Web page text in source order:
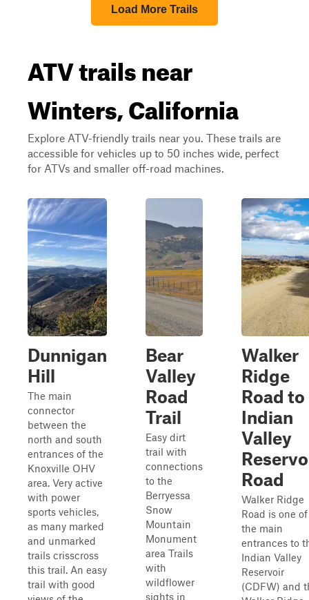
Load More Trails
ATV trails near
Winters, California
Explore ATV-friendly trails near you. These trails are
accessible for vehicles up to 50 inches wide, perfect
for ATVs and smaller off-road machines.
Dunnigan
Hill
The main
connector
between the
north and south
entrances of the
Knoxville OHV
area. Very active
with power
sports vehicles,
as many marked
and unmarked
trails crisscross
this trail. An easy
trail with good
Bear
Valley
Road
Trail
Easy dirt
trail with
connections
to the
Berryessa
Snow
Mountain
Monument
area Trails
with
wildflower
sights in
Walker
Ridge
Road to
Indian
Valley
Road
Walker Ridge
Road is one of
the main
entrances to
Indian Valley
Reservoir
(CDFW) and